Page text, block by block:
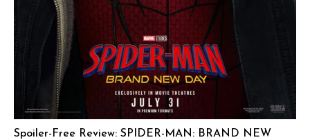
Spoiler-Free Review: SPIDER-MAN: BRAND NEW